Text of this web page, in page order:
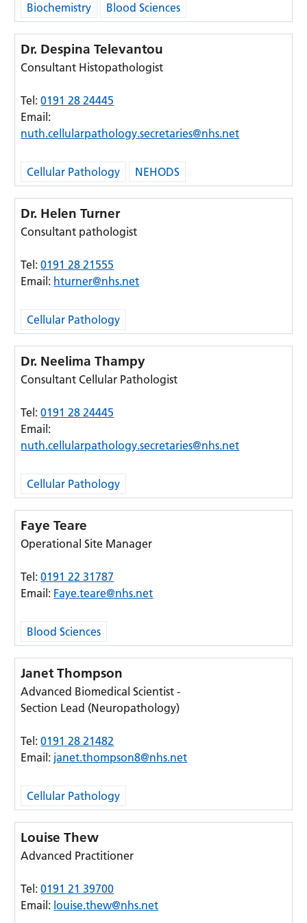
Biochemistry Blood Sciences
Dr. Despina Televantou
Consultant Histopathologist
Tel:0191 28 24445
Email:
nuth.cellularpathology.secretaries@nhs.net
Cellular Pathology NEHODS
Dr. Helen Turner
Consultant pathologist
Tel:0191 28 21555
Email: hturner@nhs.net
Cellular Pathology
Dr. Neelima Thampy
Consultant Cellular Pathologist
Tel:0191 28 24445
Email:
nuth.cellularpathology.secretaries@nhs.net
Cellular Pathology
Faye Teare
Operational Site Manager
Tel:0191 22 31787
Email: Faye.teare@nhs.net
Blood Sciences
Janet Thompson
Advanced Biomedical Scientist -
Section Lead (Neuropathology)
Tel:0191 28 21482
Email: janet.thompson8@nhs.net
Cellular Pathology
Louise Thew
Advanced Practitioner
Tel:0191 21 39700
Email: louise.thew@nhs.net